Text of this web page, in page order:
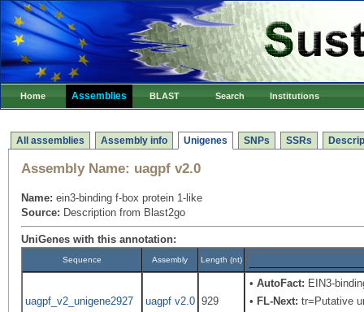
Home Assemblies BLAST Search Institutions
All assemblies Assembly info Unigenes SNPs SSRs
Assembly Name: uagpf v2.0
Name: ein3-binding f-box protein 1-like
Source: Description from Blast2go
UniGenes with this annotation:
Sequence Assembly Length (nt)
uagpf_v2_unigene2927 uagpf v2.0 929
•AutoFact: EIN3-
• FL-Next: tr=Putative